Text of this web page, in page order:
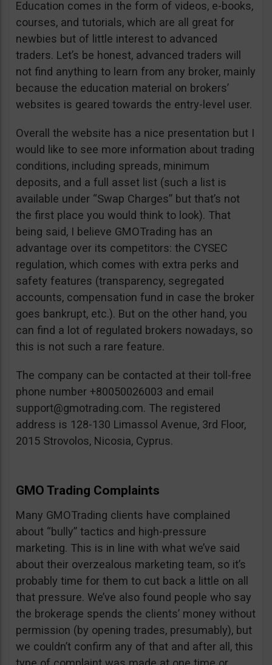
Education comes in the form of videos, e-books,
courses, and tutorials, which are all great for
newbies but of little interest to advanced
traders. Let’s be honest, advanced traders will
not find anything to learn from any broker, mainly
because the education material on brokers’
websites is geared towards the entry-level user.
Overall the website has a nice presentation but I
would like to see more information about trading
conditions, including spreads, minimum
deposits, and a full asset list (such a list is
available under “Swap Charges” but that’s not
the first place you would think to look). That
being said, I believe GMOTrading has an
advantage over its competitors: the CYSEC
regulation, which comes with extra perks and
safety features (transparency, segregated
accounts, compensation fund in case the broker
goes bankrupt, etc.). But on the other hand, you
can find a lot of regulated brokers nowadays, so
this is not such a rare feature.
The company can be contacted at their toll-free
phone number +80050026003 and email
support@gmotrading.com. The registered
address is 128-130 Limassol Avenue, 3rd Floor,
2015 Strovolos, Nicosia, Cyprus.
GMO Trading Complaints
Many GMOTrading clients have complained
about “bully” tactics and high-pressure
marketing. This is in line with what we’ve said
about their overzealous marketing team, so it’s
probably time for them to cut back a little on all
that pressure. We’ve also found people who say
the brokerage spends the clients’ money without
permission (by opening trades, presumably), but
we couldn’t confirm any of that and after all, this